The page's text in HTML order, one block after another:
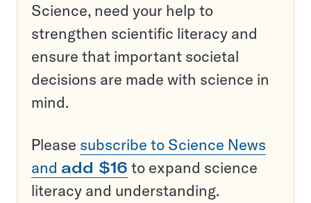
Science, need your help to
strengthen scientific literacy and
ensure that important societal
decisions are made with science in
mind.
Please subscribe to Science News
and add $16 to expand science
literacy and understanding.